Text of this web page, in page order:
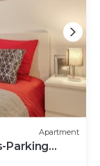
Apartment
Parking